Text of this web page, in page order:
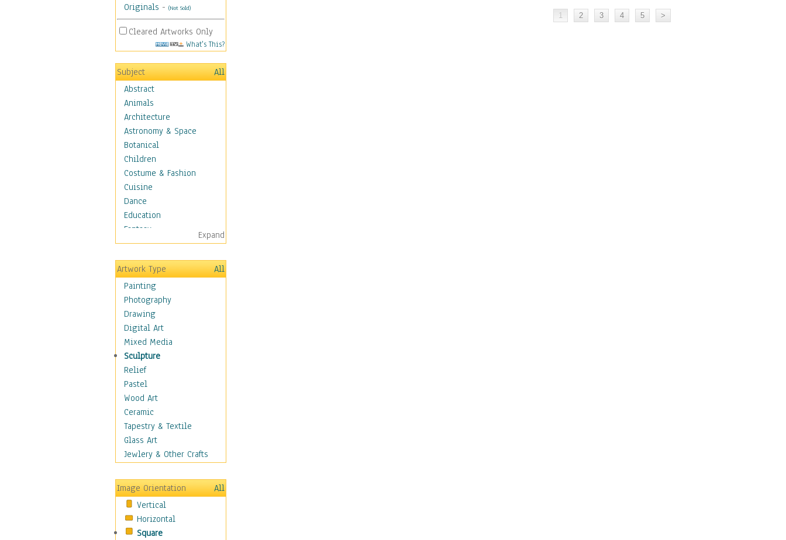
Originals - (Not Sold)
Cleared Artworks Only
What's This?
Subject
All
Abstract
Animals
Architecture
Astronomy & Space
Botanical
Children
Costume & Fashion
Cuisine
Dance
Education
Fantasy
Figurative
Hobbies
Holidays
Home & Hearth
Maps
Military & Law
K9s & Handlers
Military & Law Uniforms
Parades & Other Events
Symbols & Flags
Training Exercises
Veterans
War
Weapons & Gear
Motivational
Movies
People
Places
Religion & Spirituality
Scenic / Landscapes
Seasons
Expand
Artwork Type
All
Painting
Photography
Drawing
Digital Art
Mixed Media
Sculpture
Relief
Pastel
Wood Art
Ceramic
Tapestry & Textile
Glass Art
Jewlery & Other Crafts
Image Orientation
All
Vertical
Horizontal
Square